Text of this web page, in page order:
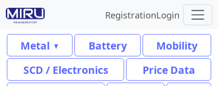
RegistrationLogin
Metal Battery
Mobility
SCD / Electronics
Price Data